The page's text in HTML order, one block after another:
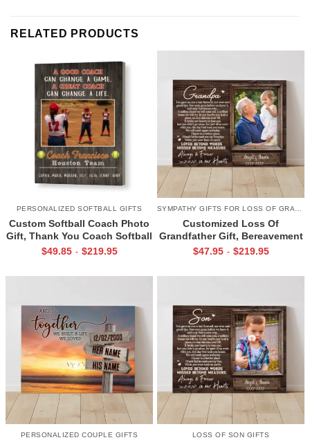
RELATED PRODUCTS
PERSONALIZED SOFTBALL GIFTS
Custom Softball Coach Photo
Gift, Thank You Coach Softball
Print, Retirement Softball
$49.85 - $219.95
SYMPATHY GIFTS FOR LOSS OF GRANDPA
Customized Loss Of
Grandfather Gift, Bereavement
Gifts For Loss Of Grandpa,
$47.95 - $219.95
PERSONALIZED COUPLE GIFTS LOSS OF SON GIFTS